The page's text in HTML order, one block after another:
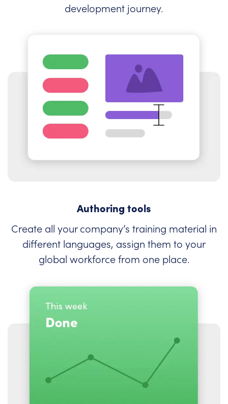
development journey.
Authoring tools
Create all your company’s training material in
different languages, assign them to your
global workforce from one place.